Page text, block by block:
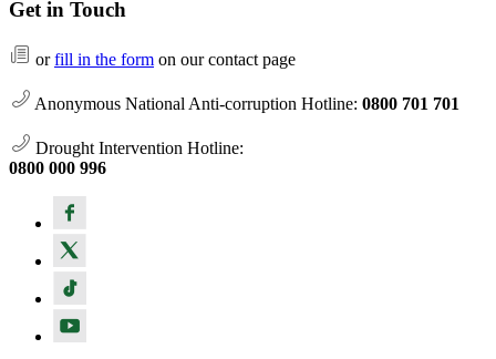
Get in Touch
orfill in the form on our contact page
Anonymous National Anti-corruption Hotline: 0800 701 701
Drought Intervention Hotline:
0800 000 996